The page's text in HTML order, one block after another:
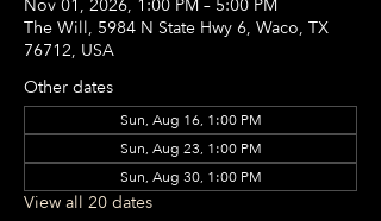
Nov 01, 2026, 1:00 PM – 5:00 PM
The Will, 5984 N State Hwy 6, Waco, TX
76712, USA
Other dates
Sun, Aug 16, 1:00 PM
Sun, Aug 23, 1:00 PM
Sun, Aug 30, 1:00 PM
View all 20 dates